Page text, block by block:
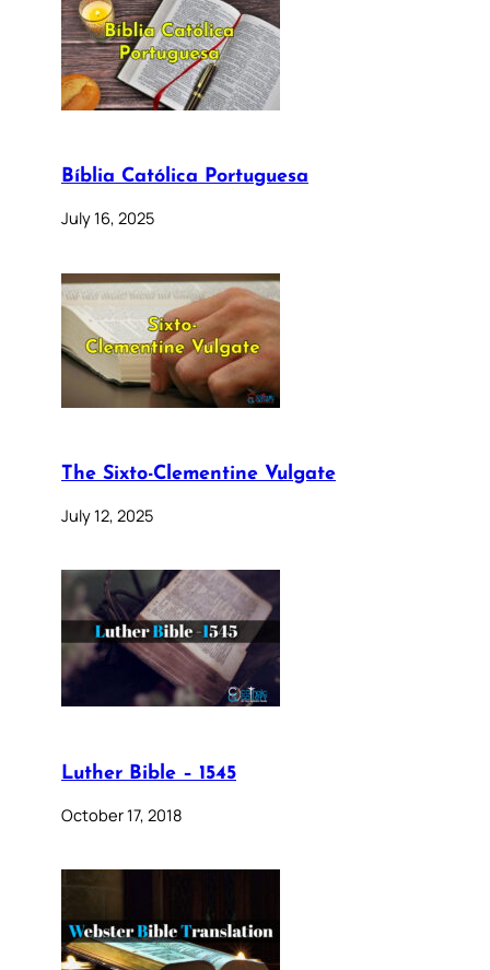
Bíblia Católica Portuguesa
July 16, 2025
The Sixto-Clementine Vulgate
July 12, 2025
Luther Bible – 1545
October 17, 2018